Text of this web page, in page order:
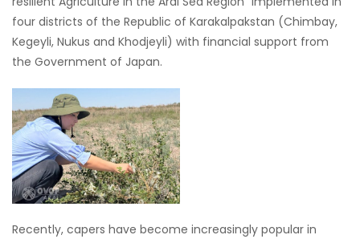
four districts of the Republic of Karakalpakstan (Chimbay,
Kegeyli, Nukus and Khodjeyli) with financial support from
the Government of Japan.
Recently, capers have become increasingly popular in